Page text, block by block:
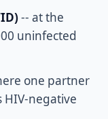
-- at the
uninfected
one partner
HIV-negative